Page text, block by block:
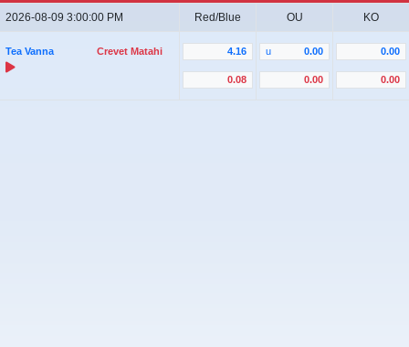
2026-08-09 3:00:00 PM Red/Blue OU KO
Tea Vanna Crevet Matahi 4.16
0.08
u 0.00
0.00
0.00
0.00